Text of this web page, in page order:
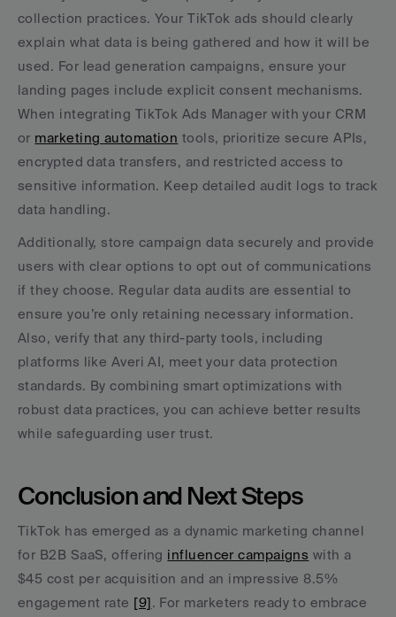
collection practices. Your TikTok ads should clearly
explain what data is being gathered and how it will be
used. For lead generation campaigns, ensure your
landing pages include explicit consent mechanisms.
When integrating TikTok Ads Manager with your CRM
or marketing automation tools, prioritize secure APIs,
encrypted data transfers, and restricted access to
sensitive information. Keep detailed audit logs to track
data handling.
Additionally, store campaign data securely and provide
users with clear options to opt out of communications
if they choose. Regular data audits are essential to
ensure you’re only retaining necessary information.
Also, verify that any third-party tools, including
platforms like Averi AI, meet your data protection
standards. By combining smart optimizations with
robust data practices, you can achieve better results
while safeguarding user trust.
Conclusion and Next Steps
TikTok has emerged as a dynamic marketing channel
for B2B SaaS, offering influencer campaigns with a
$45 cost per acquisition and an impressive 8.5%
engagement rate [9]. For marketers ready to embrace